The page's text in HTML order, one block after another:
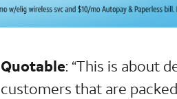
Quotable: “This is about
customers that are